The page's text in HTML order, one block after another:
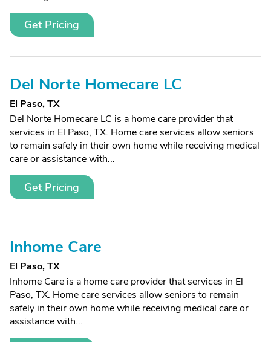
Get Pricing
Del Norte Homecare LC
El Paso, TX
Del Norte Homecare LC is a home care provider that
services in El Paso, TX. Home care services allow seniors
to remain safely in their own home while receiving medical
care or assistance with...
Get Pricing
Inhome Care
El Paso, TX
Inhome Care is a home care provider that services in El
Paso, TX. Home care services allow seniors to remain
safely in their own home while receiving medical care or
assistance with...